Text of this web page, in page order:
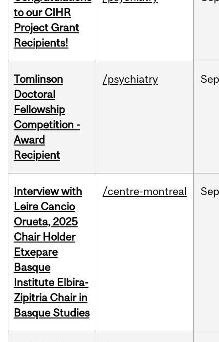
to our CIHR
Project Grant
Recipients!
Tomlinson
Doctoral
Fellowship
Competition -
Award
Recipient
/psychiatry Sep
Interview with
Leire Cancio
Orueta, 2025
Chair Holder
Etxepare
Basque
Institute Elbira-
Zipitria Chair in
Basque Studies
/centre-montreal